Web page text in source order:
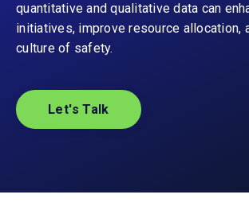
quantitative and qualitative data can
initiatives, improve resource allocation,
culture of safety.
Let's Talk